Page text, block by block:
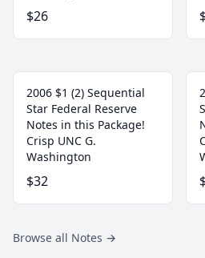
$26
2006 $1 (2) Sequential
Star Federal Reserve
Notes in this Package!
Crisp UNC G.
Washington
$32
Browse all Notes →